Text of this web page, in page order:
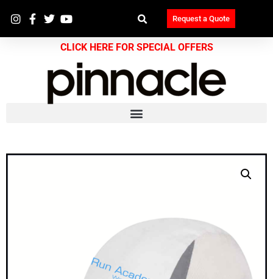
Request a Quote
CLICK HERE FOR SPECIAL OFFERS